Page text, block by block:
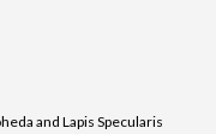
and Lapis Specularis